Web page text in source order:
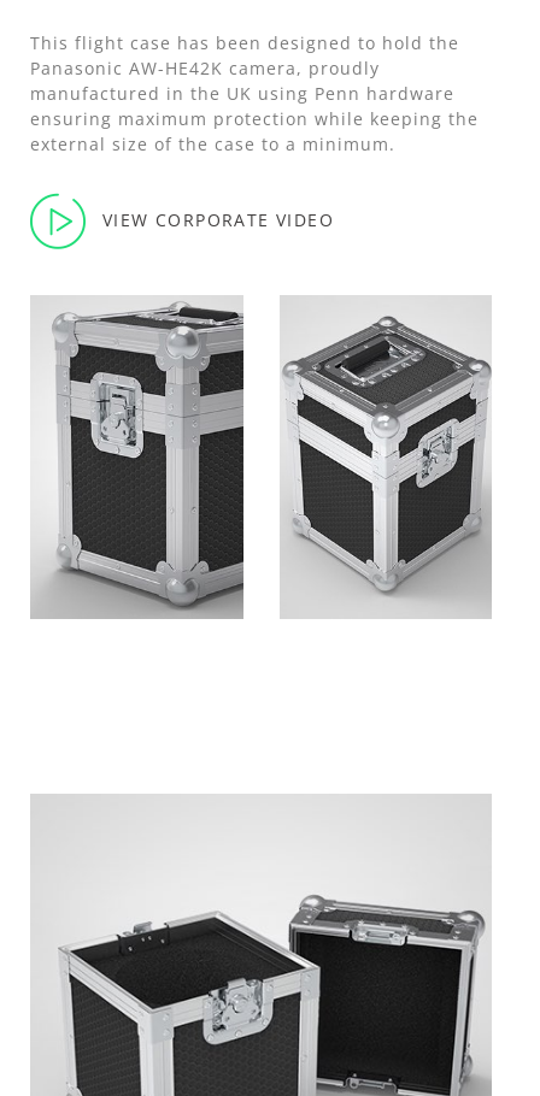
This flight case has been designed to hold the
Panasonic AW-HE42K camera, proudly
manufactured in the UK using Penn hardware
ensuring maximum protection while keeping the
external size of the case to a minimum.
VIEW CORPORATE VIDEO